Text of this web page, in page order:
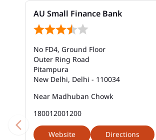
AU Small Finance Bank
No FD4, Ground Floor
Outer Ring Road
Pitampura
New Delhi, Delhi - 110034
Near Madhuban Chowk
180012001200
Website Directions